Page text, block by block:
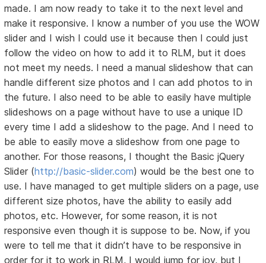
made. I am now ready to take it to the next level and
make it responsive. I know a number of you use the WOW
slider and I wish I could use it because then I could just
follow the video on how to add it to RLM, but it does
not meet my needs. I need a manual slideshow that can
handle different size photos and I can add photos to in
the future. I also need to be able to easily have multiple
slideshows on a page without have to use a unique ID
every time I add a slideshow to the page. And I need to
be able to easily move a slideshow from one page to
another. For those reasons, I thought the Basic jQuery
Slider (http://basic-slider.com) would be the best one to
use. I have managed to get multiple sliders on a page, use
different size photos, have the ability to easily add
photos, etc. However, for some reason, it is not
responsive even though it is suppose to be. Now, if you
were to tell me that it didn’t have to be responsive in
order for it to work in RLM, I would jump for joy, but I